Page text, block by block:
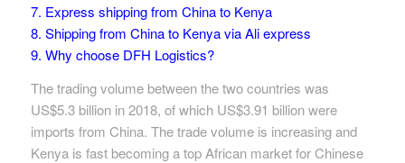
7. Express shipping from China to Kenya
8. Shipping from China to Kenya via Ali express
9. Why choose DFH Logistics?
The trading volume between the two countries was
US$5.3 billion in 2018, of which US$3.91 billion were
imports from China. The trade volume is increasing and
Kenya is fast becoming a top African market for Chinese